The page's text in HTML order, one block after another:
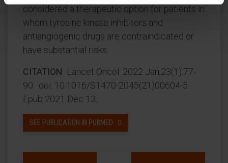
considered a therapeutic option for patients in
whom tyrosine kinase inhibitors and
antiangiogenic drugs are contraindicated or
have substantial risks.
CITATION Lancet Oncol. 2022 Jan;23(1):77-
90. doi: 10.1016/S1470-2045(21)00604-5.
Epub 2021 Dec 13.
SEE PUBLICATION IN PUBMED